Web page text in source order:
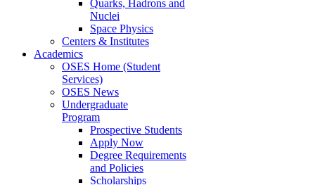
Quarks, Hadrons and
Nuclei
Space Physics
Centers & Institutes
Academics
OSES Home (Student
Services)
OSES News
Undergraduate
Program
Prospective Students
Apply Now
Degree Requirements
and Policies
Scholarships